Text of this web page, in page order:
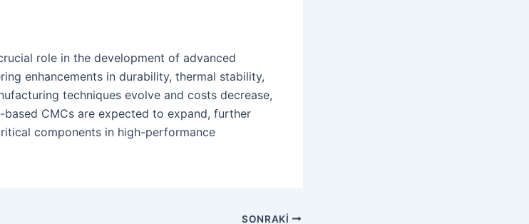
role in the development of advanced
enhancements in durability, thermal stability,
techniques evolve and costs decrease,
CMCs are expected to expand, further
components in high-performance
SONRAKI